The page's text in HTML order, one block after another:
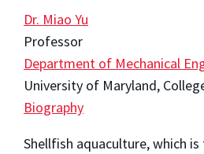
Dr. Miao Yu
Professor
Department of Mechanical
University of Maryland,
Biography
Shellfish aquaculture, which